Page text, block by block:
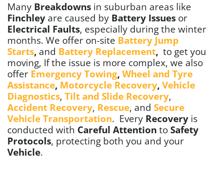
Many Breakdowns in suburban areas like
Finchley are caused by Battery Issues or
Electrical Faults, especially during the winter
months. We offer on-site Battery Jump
Starts, and Battery Replacement, to get you
moving, If the issue is more complex, we also
offer Emergency Towing, Wheel and Tyre
Assistance, Motorcycle Recovery, Vehicle
Diagnostics, Tilt and Slide Recovery,
Accident Recovery, Rescue, and Secure
Vehicle Transportation. Every Recovery is
conducted with Careful Attention to Safety
Protocols, protecting both you and your
Vehicle.